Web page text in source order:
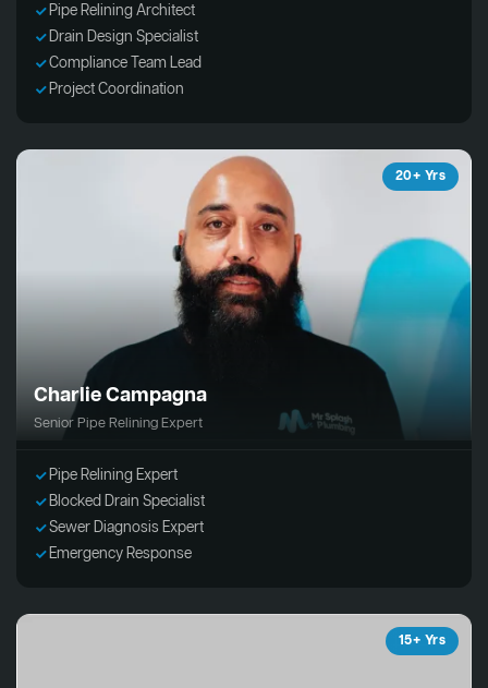
Pipe Relining Architect
Drain Design Specialist
Compliance Team Lead
Project Coordination
20+ Yrs
Charlie Campagna
Senior Pipe Relining Expert
Pipe Relining Expert
Blocked Drain Specialist
Sewer Diagnosis Expert
Emergency Response
15+ Yrs